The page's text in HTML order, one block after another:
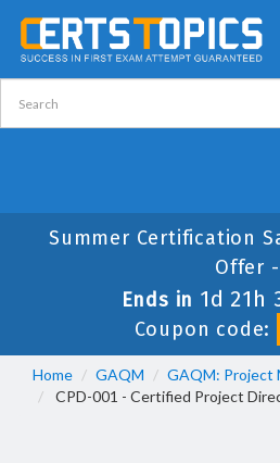
Summer Certification
Offer -
Ends in 1d 21h
Coupon code:
Home GAQM
GAQM: Project
CPD-001 - Certified Project